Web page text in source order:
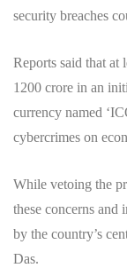
security breaches
Reports said that at
1200 crore in an
currency named
cybercrimes on
While vetoing the
these concerns and
by the country’s
Das.